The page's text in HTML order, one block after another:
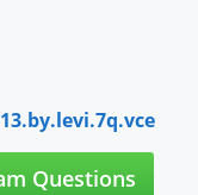
Questions